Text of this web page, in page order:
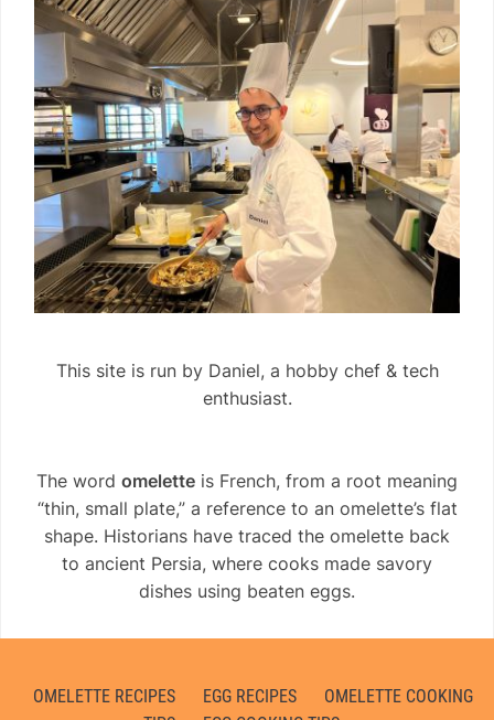
This site is run by Daniel, a hobby chef & tech
enthusiast.
The word omelette is French, from a root meaning
“thin, small plate,” a reference to an omelette’s flat
shape. Historians have traced the omelette back
to ancient Persia, where cooks made savory
dishes using beaten eggs.
OMELETTE RECIPES EGG RECIPES
OMELETTE COOKING